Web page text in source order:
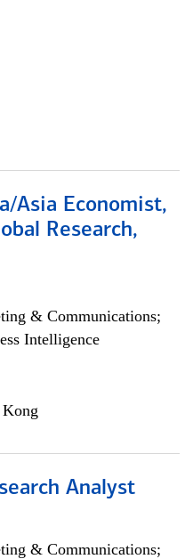
Asia Economist,
Research,
& Communications;
Intelligence
Analyst
& Communications;